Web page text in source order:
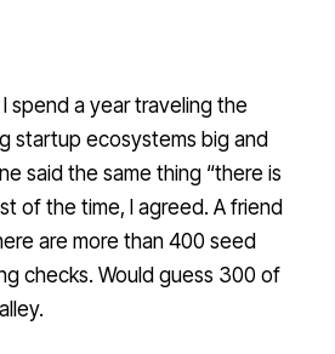
spend a year traveling the
startup ecosystems big and
said the same thing “there is
of the time, I agreed. A friend
are more than 400 seed
checks. Would guess 300 of